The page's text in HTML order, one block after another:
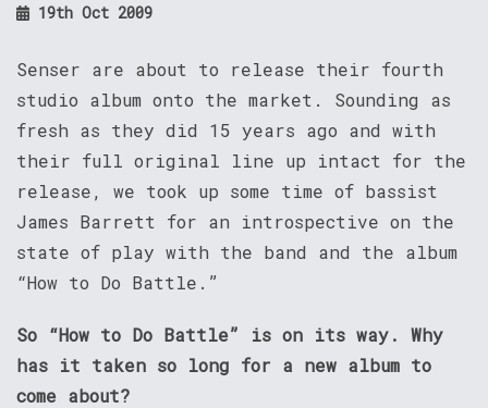
19th Oct 2009
Senser are about to release their fourth
studio album onto the market. Sounding as
fresh as they did 15 years ago and with
their full original line up intact for the
release, we took up some time of bassist
James Barrett for an introspective on the
state of play with the band and the album
“How to Do Battle.”
So “How to Do Battle” is on its way. Why
has it taken so long for a new album to
come about?